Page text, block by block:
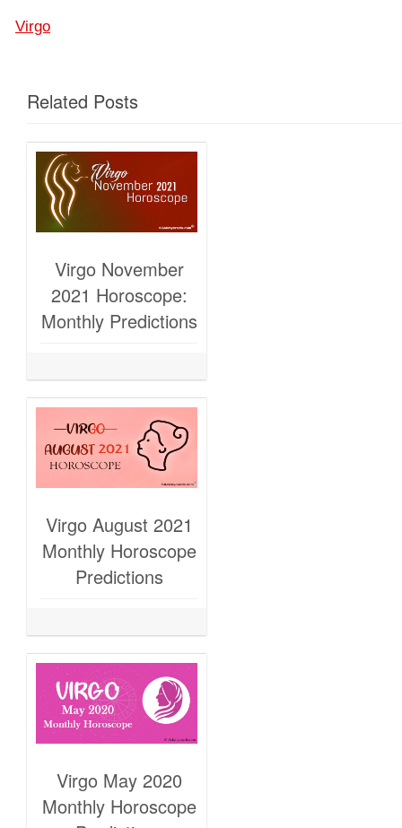
Virgo
Related Posts
Virgo November
2021 Horoscope:
Monthly Predictions
Virgo August 2021
Monthly Horoscope
Predictions
Virgo May 2020
Monthly Horoscope